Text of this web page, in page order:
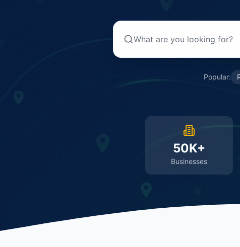
Popular:
50K+
Businesses